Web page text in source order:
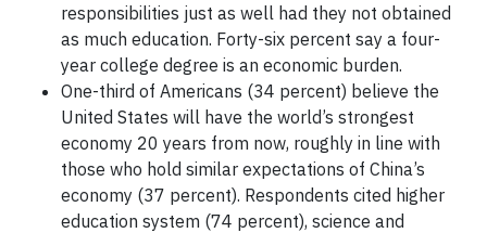
responsibilities just as well had they not obtained
as much education. Forty-six percent say a four-
year college degree is an economic burden.
One-third of Americans (34 percent) believe the
United States will have the world’s strongest
economy 20 years from now, roughly in line with
those who hold similar expectations of China’s
economy (37 percent). Respondents cited higher
education system (74 percent), science and